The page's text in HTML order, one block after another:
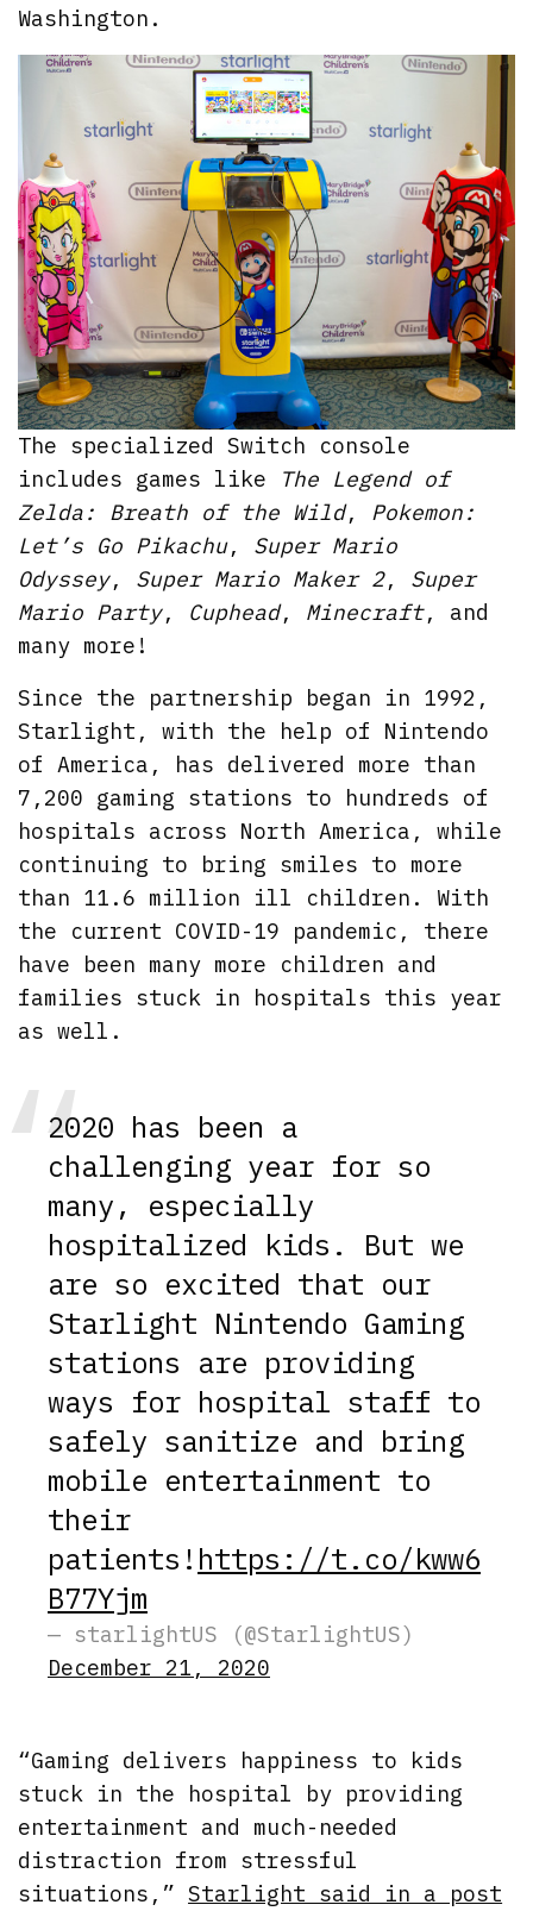
Washington.
The specialized Switch console
includes games like
The Legend of
Zelda: Breath of the Wild, Pokemon:
Let’s Go Pikachu, Super Mario
Odyssey, Super Mario Maker 2, Super
Mario Party, Cuphead, Minecraft, and
many more!
Since the partnership began in 1992,
Starlight, with the help of Nintendo
of America, has delivered more than
7,200 gaming stations to hundreds of
hospitals across North America, while
continuing to bring smiles to more
than 11.6 million ill children. With
the current COVID-19 pandemic, there
have been many more children and
families stuck in hospitals this year
as well.
2020 has been a
challenging year for so
many, especially
hospitalized kids. But we
are so excited that our
Starlight Nintendo Gaming
stations are providing
ways for hospital staff to
safely sanitize and bring
mobile entertainment to
their
patients! https://t.co/kww6
B77Yjm
— starlightUS (@StarlightUS)
December 21, 2020
“Gaming delivers happiness to kids
stuck in the hospital by providing
entertainment and much-needed
distraction from stressful
situations,”Starlight said in a post